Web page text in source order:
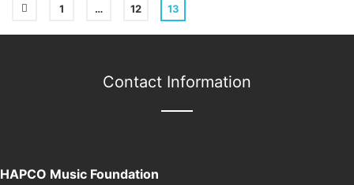
1 … 12 13
Contact Information
HAPCO Music Foundation